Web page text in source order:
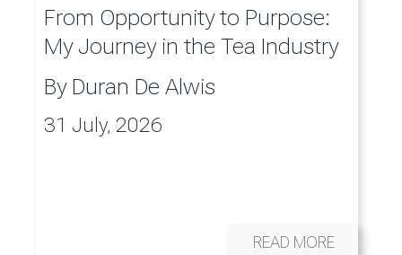
From Opportunity to Purpose:
My Journey in the Tea Industry
By Duran De Alwis
31 July, 2026
READ MORE